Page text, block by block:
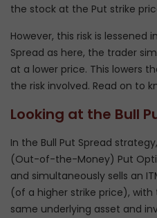
the stock at the Put strike
However, this risk is lessened
Spread as here, the trader
at a lower price. This lowers
the risk involved. Read on to
Looking at the Bull
In the Bull Put Spread
(Out-of-the-Money) Put
and simultaneously sells an
(of a higher strike price),
same underlying asset and